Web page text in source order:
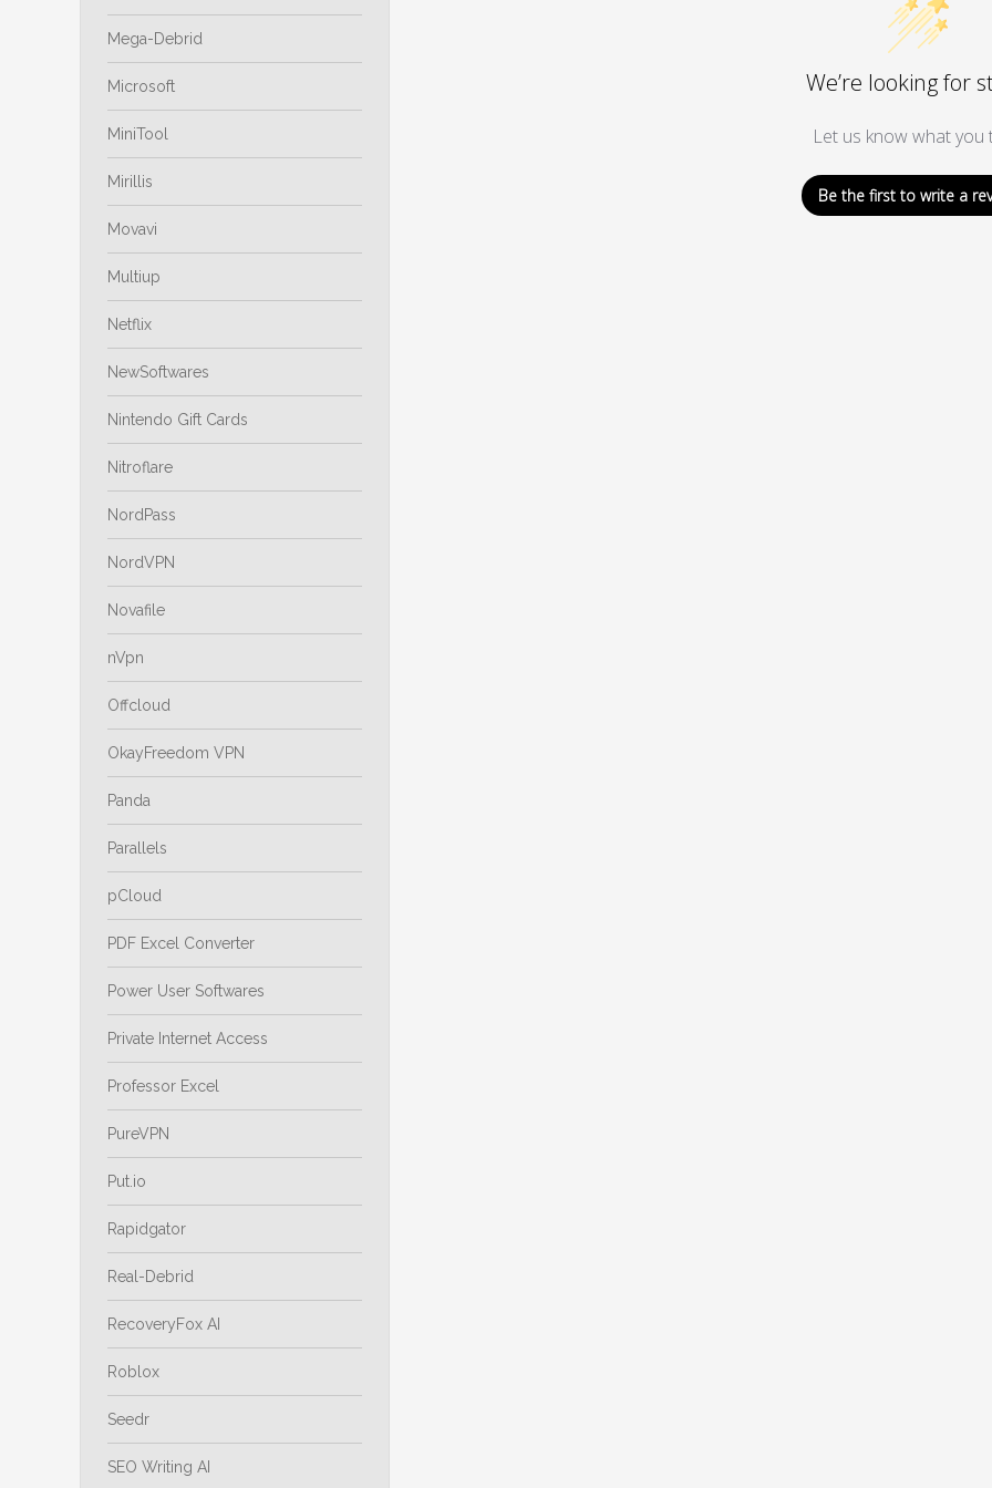
We’re looking for
Let us know what you
Be the first to write a
Mega-Debrid
Microsoft
MiniTool
Mirillis
Movavi
Multiup
Netflix
NewSoftwares
Nintendo Gift Cards
Nitroflare
NordPass
NordVPN
Novafile
nVpn
Offcloud
OkayFreedom VPN
Panda
Parallels
pCloud
PDF Excel Converter
Power User Softwares
Private Internet Access
Professor Excel
PureVPN
Put.io
Rapidgator
Real-Debrid
RecoveryFox AI
Roblox
Seedr
SEO Writing AI